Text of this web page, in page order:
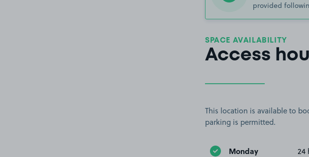
provided
SPACE AVAILABILITY
Access
This location is available to
parking is permitted.
Monday 24